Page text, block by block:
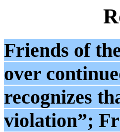
Friends of
over
recognizes
violation”;